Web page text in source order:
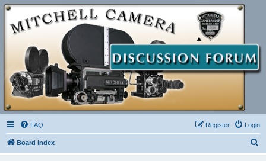
FAQ Login
Register
Board index